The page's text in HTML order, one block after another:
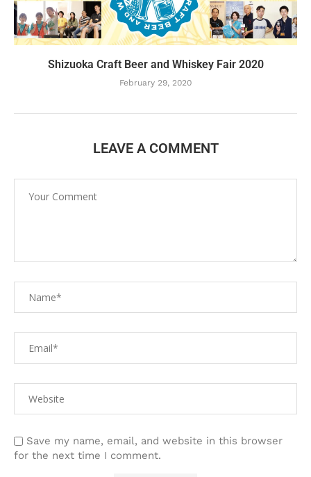
Shizuoka Craft Beer and Whiskey Fair 2020
February 29, 2020
LEAVE A COMMENT
Save my name, email, and website in this browser
for the next time I comment.